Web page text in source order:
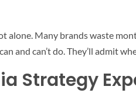
alone. Many brands waste
and can’t do. They’ll admit
Strategy